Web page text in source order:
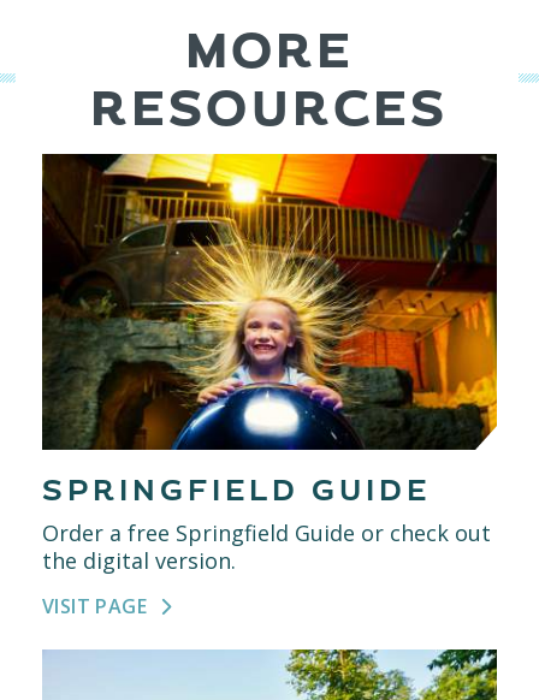
MORE
RESOURCES
SPRINGFIELD GUIDE
Order a free Springfield Guide or check out
the digital version.
VISIT PAGE